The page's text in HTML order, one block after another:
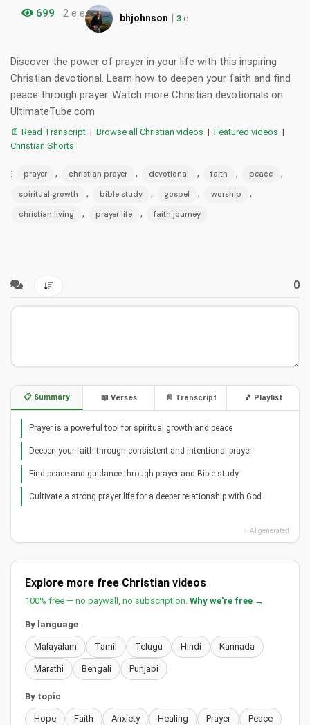
699 2 e e bhjohnson | 3 e
Discover the power of prayer in your life with this inspiring
Christian devotional. Learn how to deepen your faith and find
peace through prayer. Watch more Christian devotionals on
UltimateTube.com
📄 Read Transcript | Browse all Christian videos | Featured videos |
Christian Shorts
: prayer , christian prayer , devotional , faith , peace ,
spiritual growth , bible study , gospel , worship ,
christian living , prayer life , faith journey
0
📋 Summary 📖 Verses 📄 Transcript 🎵 Playlist
Prayer is a powerful tool for spiritual growth and peace
Deepen your faith through consistent and intentional prayer
Find peace and guidance through prayer and Bible study
Cultivate a strong prayer life for a deeper relationship with God
✨ AI generated
Explore more free Christian videos
100% free — no paywall, no subscription. Why we're free →
By language
Malayalam Tamil Telugu Hindi Kannada
Marathi Bengali Punjabi
By topic
Hope Faith Anxiety Healing Prayer Peace